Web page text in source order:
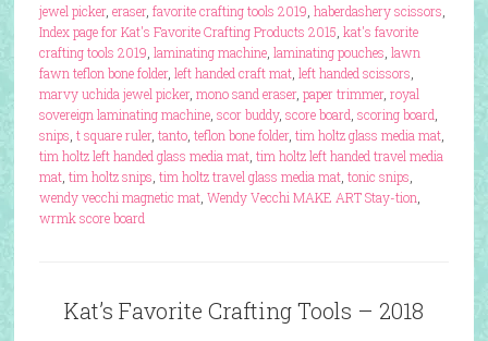
jewel picker, eraser, favorite crafting tools 2019 haberdashery scissors
Index page for Kat's Favorite Crafting Products 2015 kat's favorite
crafting tools 2019 laminating machine, laminating pouches lawn
fawn teflon bone folder, left handed craft mat, left handed scissors
marvy uchida jewel picker, mono sand eraser, paper trimmer, royal
sovereign laminating machine, scor buddy, score board scoring board
snips t square ruler, tanto, teflon bone folder, tim holtz glass media mat,
tim holtz left handed glass media mat, tim holtz left handed travel media
mat, tim holtz snips tim holtz travel glass media mat, tonic snips
wendy vecchi magnetic mat, Wendy Vecchi MAKE ART Stay-tion
wrmk score board
Kat’s Favorite Crafting Tools – 2018